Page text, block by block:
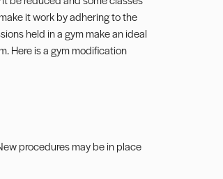
it work by adhering to the
held in a gym make an ideal
Here is a gym modification
procedures may be in place